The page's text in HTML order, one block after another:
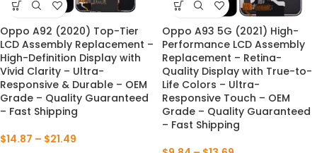
Oppo A92 (2020) Top-Tier
LCD Assembly Replacement –
High-Definition Display with
Vivid Clarity – Ultra-
Responsive & Durable – OEM
Grade – Quality Guaranteed
– Fast Shipping
$14.87 – $21.49
Oppo A93 5G (2021) High-
Performance LCD Assembly
Replacement – Retina-
Quality Display with True-to-
Life Colors – Ultra-
Responsive Touch – OEM
Grade – Quality Guaranteed
– Fast Shipping